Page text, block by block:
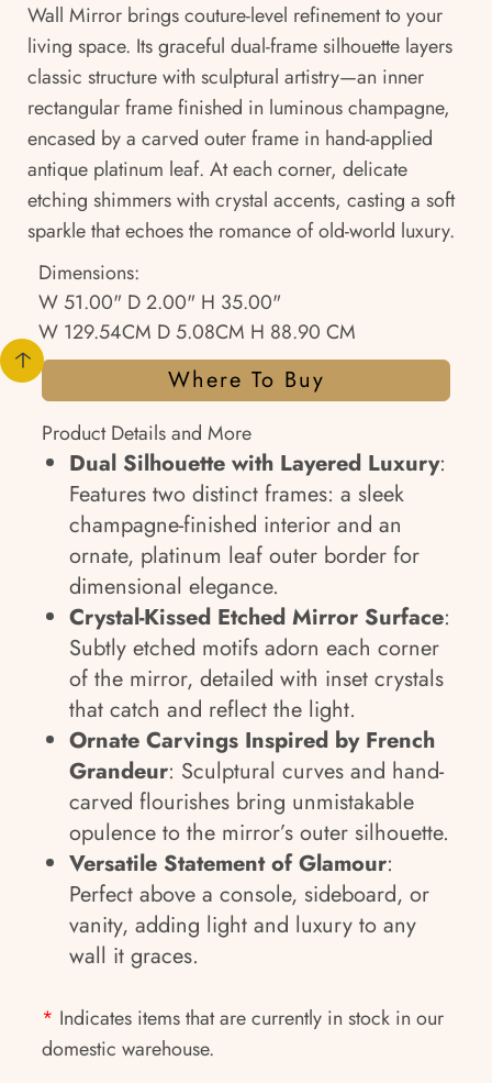
Wall Mirror brings couture-level refinement to your
living space. Its graceful dual-frame silhouette layers
classic structure with sculptural artistry—an inner
rectangular frame finished in luminous champagne,
encased by a carved outer frame in hand-applied
antique platinum leaf. At each corner, delicate
etching shimmers with crystal accents, casting a soft
sparkle that echoes the romance of old-world luxury.
Dimensions:
W 51.00" D 2.00" H 35.00"
W 129.54CM D 5.08CM H 88.90 CM
Where To Buy
Product Details and More
Dual Silhouette with Layered Luxury:
Features two distinct frames: a sleek
champagne-finished interior and an
ornate, platinum leaf outer border for
dimensional elegance.
Crystal-Kissed Etched Mirror Surface:
Subtly etched motifs adorn each corner
of the mirror, detailed with inset crystals
that catch and reflect the light.
Ornate Carvings Inspired by French
Grandeur: Sculptural curves and hand-
carved flourishes bring unmistakable
opulence to the mirror’s outer silhouette.
Versatile Statement of Glamour:
Perfect above a console, sideboard, or
vanity, adding light and luxury to any
wall it graces.
* Indicates items that are currently in stock in our
domestic warehouse.